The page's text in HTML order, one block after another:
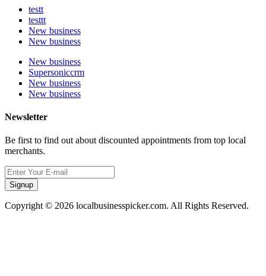
testt
testtt
New business
New business
New business
Supersoniccrm
New business
New business
Newsletter
Be first to find out about discounted appointments from top local
merchants.
Signup
Copyright © 2026 localbusinesspicker.com. All Rights Reserved.